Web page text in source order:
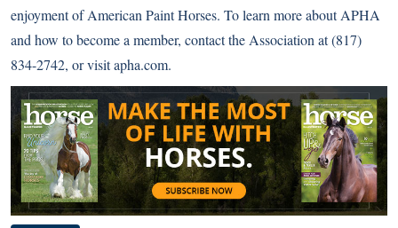
enjoyment of American Paint Horses. To learn more about APHA
and how to become a member, contact the Association at (817)
834-2742, or visitapha.com.